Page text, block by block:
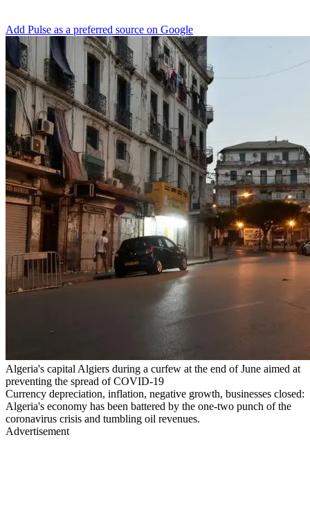
Add Pulse as a preferred source on Google
Algeria's capital Algiers during a curfew at the end of June aimed at
preventing the spread of COVID-19
Currency depreciation, inflation, negative growth, businesses closed:
Algeria's economy has been battered by the one-two punch of the
coronavirus crisis and tumbling oil revenues.
Advertisement